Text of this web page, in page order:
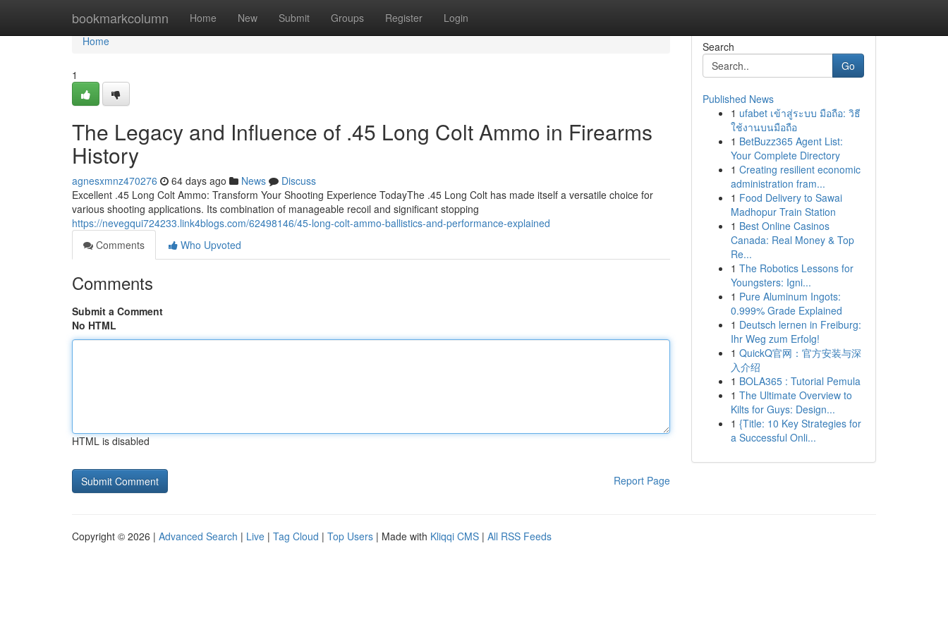
bookmarkcolumn Home New Submit Groups Register Login
Home
Home
1
The Legacy and Influence of .45 Long Colt Ammo in Firearms
History
agnesxmnz470276 64 days ago News
Discuss
Excellent .45 Long Colt Ammo: Transform Your Shooting Experience TodayThe .45 Long Colt has made itself a versatile choice for
various shooting applications. Its combination of manageable recoil and significant stopping
https://nevegqui724233.link4blogs.com/62498146/45-long-colt-ammo-ballistics-and-performance-explained
Comments
Who Upvoted
Comments
Submit a Comment
No HTML
HTML is disabled
Report Page
Search
Go
Published News
1 ufabet เข้าสู่ระบบ มือถือ: วิธี
ใช้งานบนมือถือ
1 BetBuzz365 Agent List:
Your Complete Directory
1 Creating resilient economic
administration fram...
1 Food Delivery to Sawai
Madhopur Train Station
1 Best Online Casinos
Canada: Real Money & Top
Re...
1 The Robotics Lessons for
Youngsters: Igni...
1 Pure Aluminum Ingots:
0.999% Grade Explained
1 Deutsch lernen in Freiburg:
Ihr Weg zum Erfolg!
1 QuickQ官网：官方安装与深
入介绍
1 BOLA365 : Tutorial Pemula
1 The Ultimate Overview to
Kilts for Guys: Design...
1 {Title: 10 Key Strategies for
a Successful Onli...
Copyright © 2026 | Advanced Search | Live | Tag Cloud | Top Users | Made with Kliqqi CMS | All RSS Feeds